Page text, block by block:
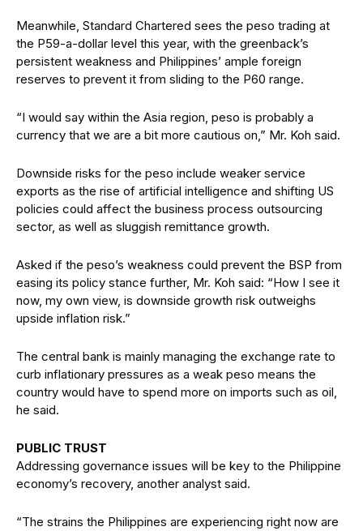
Meanwhile, Standard Chartered sees the peso trading at
the P59-a-dollar level this year, with the greenback’s
persistent weakness and Philippines’ ample foreign
reserves to prevent it from sliding to the P60 range.
“I would say within the Asia region, peso is probably a
currency that we are a bit more cautious on,” Mr. Koh said.
Downside risks for the peso include weaker service
exports as the rise of artificial intelligence and shifting US
policies could affect the business process outsourcing
sector, as well as sluggish remittance growth.
Asked if the peso’s weakness could prevent the BSP from
easing its policy stance further, Mr. Koh said: “How I see it
now, my own view, is downside growth risk outweighs
upside inflation risk.”
The central bank is mainly managing the exchange rate to
curb inflationary pressures as a weak peso means the
country would have to spend more on imports such as oil,
he said.
PUBLIC TRUST
Addressing governance issues will be key to the Philippine
economy’s recovery, another analyst said.
“The strains the Philippines are experiencing right now are